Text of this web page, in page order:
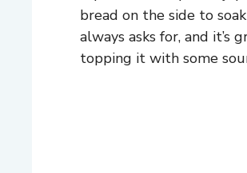
bread on the side to
always asks for, and
topping it with some